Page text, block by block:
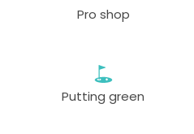
Pro shop
Putting green